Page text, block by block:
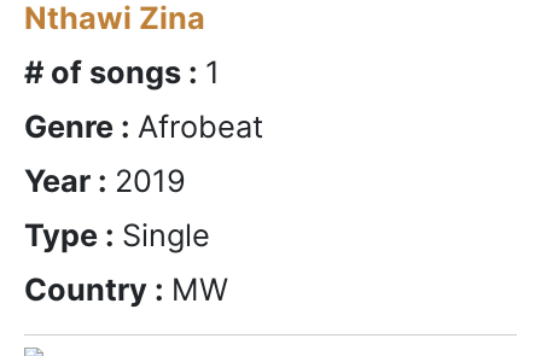
Nthawi Zina
# of songs : 1
Genre : Afrobeat
Year : 2019
Type : Single
Country : MW